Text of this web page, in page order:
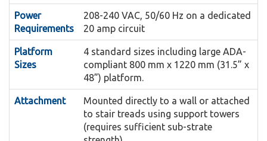
available in two arrangements; the standard
Drive Box and Compact Drive, both drive
systems operate using Mains Power.
Curved Safety Arms:The Curved Safety Arms are
fully automatic. When in the guarded position,
the inside dimensions of the arms do not take
away from the clear platform size of the
to the platform.
Finishes:The Artira can be finished with optional
RAL colors, custom matched colors, stainless
steel or painted stainless steel finishes.
This feature will allow the platform to
automatically fold if left unattended for a period
of time at a landing. This ensures the stairway
remains clear in the event someone forgets to
Power
Requirements
208-240 VAC, 50/60 Hz on a dedicated
20 amp circuit
Platform
Sizes
4 standard sizes including large ADA-
compliant 800 mm x 1220 mm (31.5” x
48”) platform.
Attachment
Mounted directly to a wall or attached
to stair treads using support towers
(requires sufficient sub-strate